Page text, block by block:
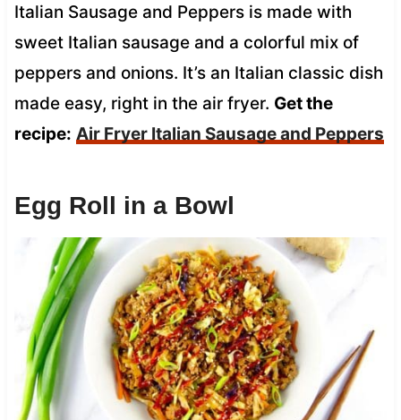
Italian Sausage and Peppers is made with
sweet Italian sausage and a colorful mix of
peppers and onions. It’s an Italian classic dish
made easy, right in the air fryer. Get the
recipe: Air Fryer Italian Sausage and Peppers
Egg Roll in a Bowl